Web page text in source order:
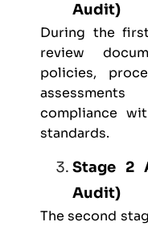
Audit)
During the
review
policies,
compliance
standards.
Stage 2
Audit)
The second